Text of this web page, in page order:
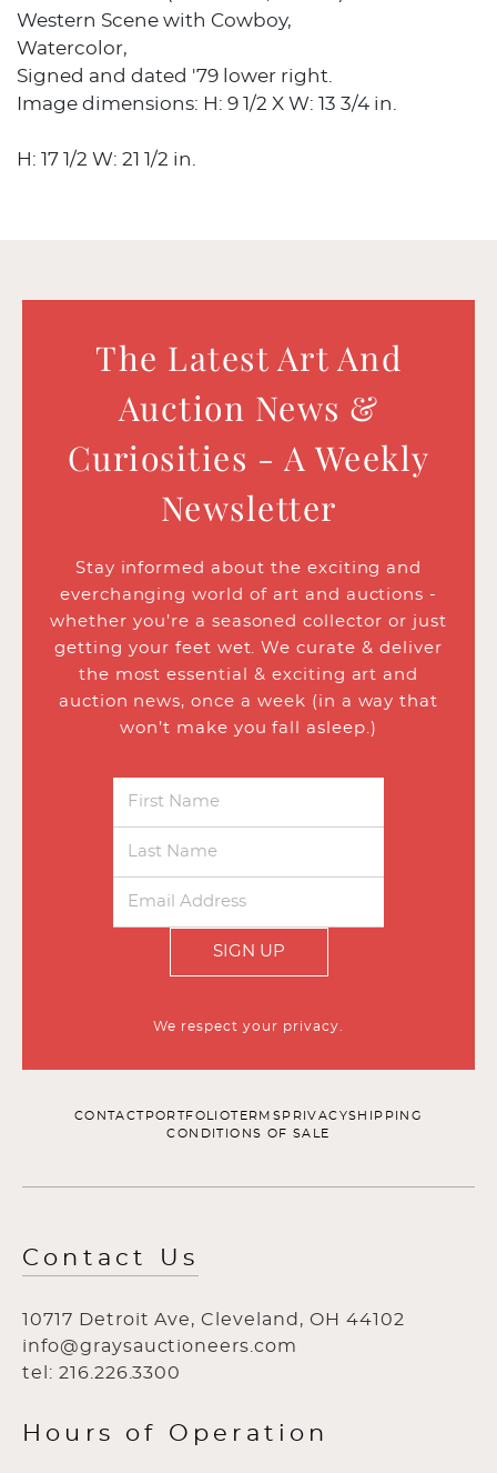
Western Scene with Cowboy,
Watercolor,
Signed and dated '79 lower right.
Image dimensions: H: 9 1/2 X W: 13 3/4 in.
H: 17 1/2 W: 21 1/2 in.
The Latest Art And
Auction News &
Curiosities - A Weekly
Newsletter
Stay informed about the exciting and
everchanging world of art and auctions -
whether you’re a seasoned collector or just
getting your feet wet. We curate & deliver
the most essential & exciting art and
auction news, once a week (in a way that
won’t make you fall asleep.)
SIGN UP
We respect your privacy.
CONTACT PORTFOLIOTERMS PRIVACYSHIPPING
CONDITIONS OF SALE
Contact Us
10717 Detroit Ave, Cleveland, OH 44102
info@graysauctioneers.com
tel: 216.226.3300
Hours of Operation